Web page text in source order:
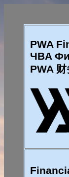
PWA
ЧBA
PWA